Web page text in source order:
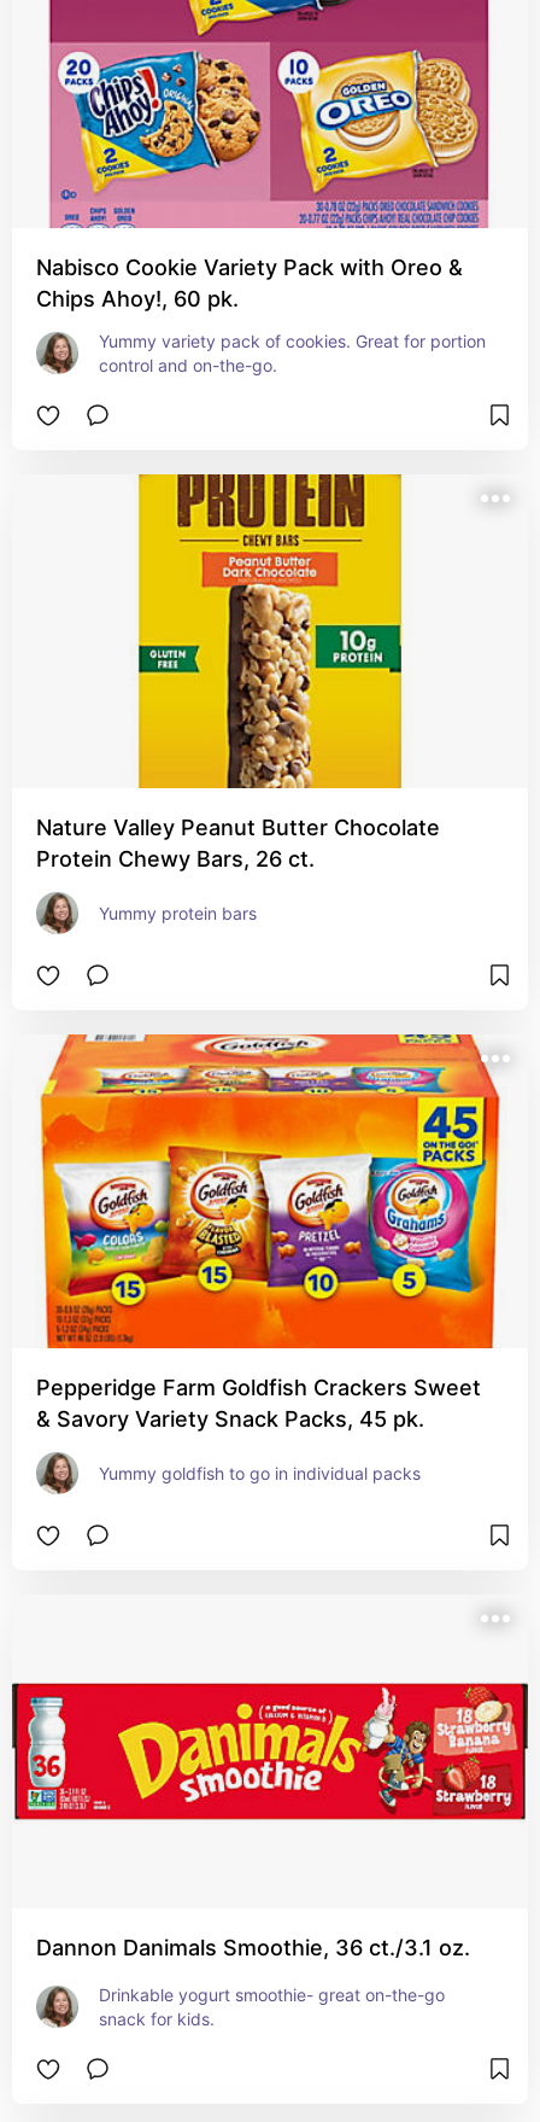
Nabisco Cookie Variety Pack with Oreo &
Chips Ahoy!, 60 pk.
Yummy variety pack of cookies. Great for portion
control and on-the-go.
Nature Valley Peanut Butter Chocolate
Protein Chewy Bars, 26 ct.
Yummy protein bars
Pepperidge Farm Goldfish Crackers Sweet
& Savory Variety Snack Packs, 45 pk.
Yummy goldfish to go in individual packs
Dannon Danimals Smoothie, 36 ct./3.1 oz.
Drinkable yogurt smoothie- great on-the-go
snack for kids.